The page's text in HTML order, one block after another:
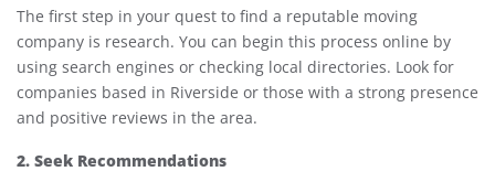
The first step in your quest to find a reputable moving
company is research. You can begin this process online by
using search engines or checking local directories. Look for
companies based in Riverside or those with a strong presence
and positive reviews in the area.
2. Seek Recommendations